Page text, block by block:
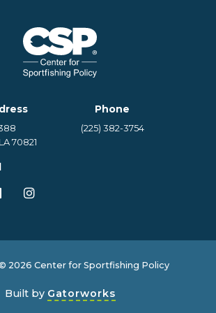
70821
Phone
(225) 382-3754
2026 Center for Sportfishing Policy
Built by Gatorworks